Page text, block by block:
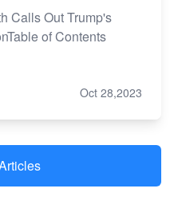
Calls Out Trump's
of Contents
Oct 28,2023